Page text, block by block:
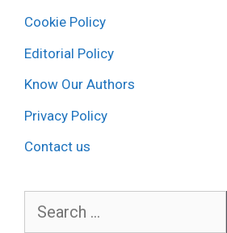
Cookie Policy
Editorial Policy
Know Our Authors
Privacy Policy
Contact us
Search